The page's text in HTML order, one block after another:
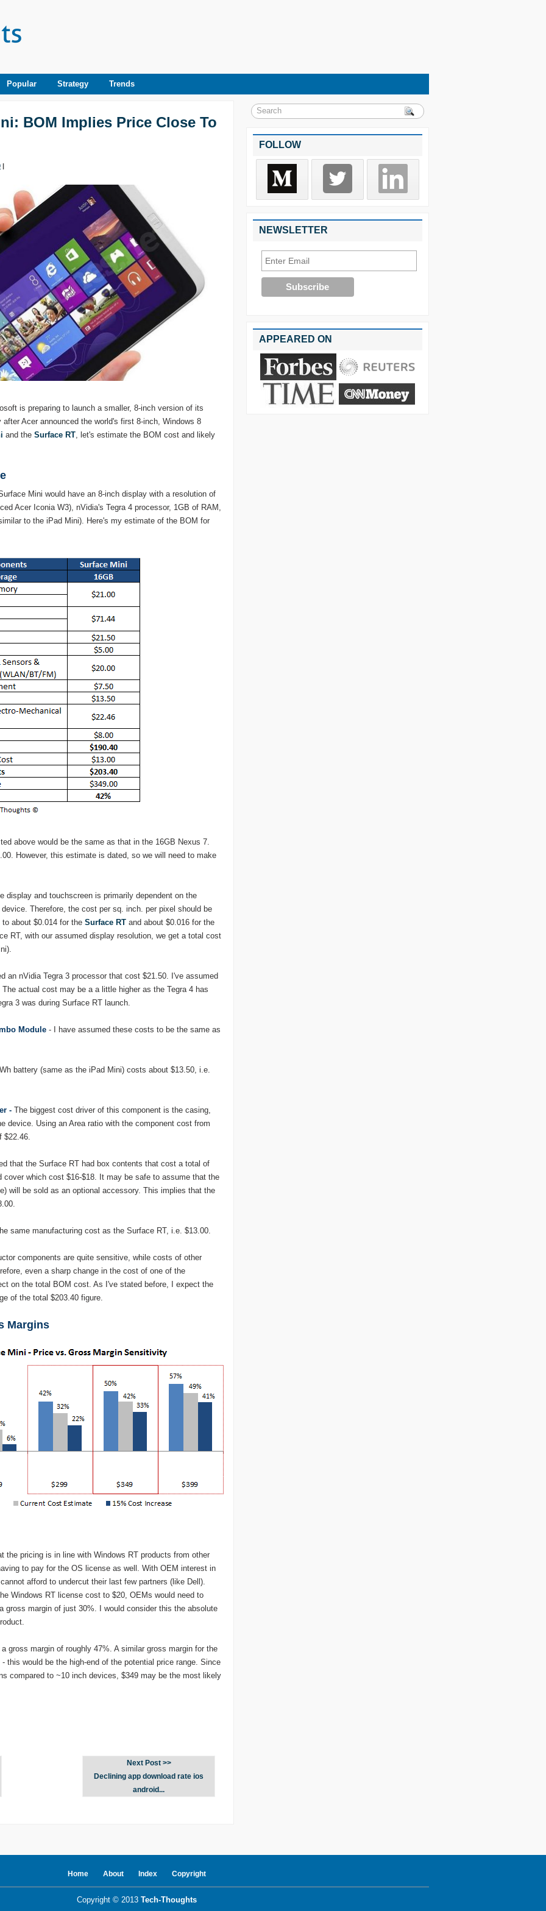
Popular Strategy Trends
BOM Implies Price Close To
|
is preparing to launch a smaller, 8-inch version of its
Acer announced the world's first 8-inch, Windows 8
and the Surface RT , let's estimate the BOM cost and likely
Mini would have an 8-inch display with a resolution of
Acer Iconia W3), nVidia's Tegra 4 processor, 1GB of RAM,
to the iPad Mini). Here's my estimate of the BOM for
above would be the same as that in the 16GB Nexus 7.
However, this estimate is dated, so we will need to make
display and touchscreen is primarily dependent on the
Therefore, the cost per sq. inch. per pixel should be
about $0.014 for the Surface RT and about $0.016 for the
RT, with our assumed display resolution, we get a total cost
an nVidia Tegra 3 processor that cost $21.50. I've assumed
actual cost may be a a little higher as the Tegra 4 has
3 was during Surface RT launch.
Module - I have assumed these costs to be the same as
battery (same as the iPad Mini) costs about $13.50, i.e.
- The biggest cost driver of this component is the casing,
device. Using an Area ratio with the component cost from
that the Surface RT had box contents that cost a total of
cover which cost $16-$18. It may be safe to assume that the
will be sold as an optional accessory. This implies that the
same manufacturing cost as the Surface RT, i.e. $13.00.
components are quite sensitive, while costs of other
even a sharp change in the cost of one of the
on the total BOM cost. As I've stated before, I expect the
of the total $203.40 figure.
Margins
the pricing is in line with Windows RT products from other
to pay for the OS license as well. With OEM interest in
afford to undercut their last few partners (like Dell).
Windows RT license cost to $20, OEMs would need to
gross margin of just 30%. I would consider this the absolute
gross margin of roughly 47%. A similar gross margin for the
this would be the high-end of the potential price range. Since
compared to ~10 inch devices, $349 may be the most likely
Next Post >>
Declining app download rate ios
android...
FOLLOW
NEWSLETTER
APPEARED ON
Home About Index Copyright
Copyright © 2013 Tech-Thoughts